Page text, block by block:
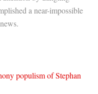
a near-impossible
populism of Stephan